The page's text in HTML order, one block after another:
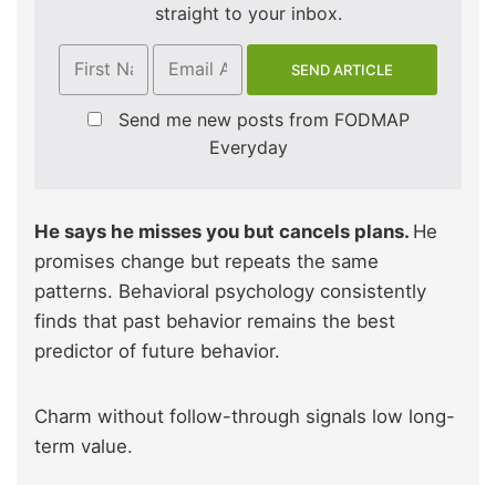
straight to your inbox.
Send me new posts from FODMAP
Everyday
He says he misses you but cancels plans. He
promises change but repeats the same
patterns. Behavioral psychology consistently
finds that past behavior remains the best
predictor of future behavior.
Charm without follow-through signals low long-
term value.